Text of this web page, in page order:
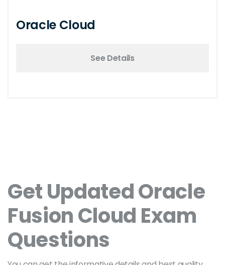
Oracle Cloud
See Details
Get Updated Oracle
Fusion Cloud Exam
Questions